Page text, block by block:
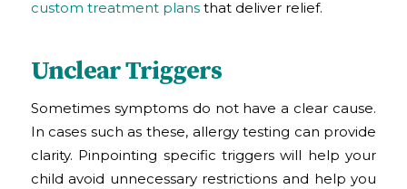
custom treatment plansthat deliver relief.
Unclear Triggers
Sometimes symptoms do not have a clear cause.
In cases such as these, allergy testing can provide
clarity. Pinpointing specific triggers will help your
child avoid unnecessary restrictions and help you